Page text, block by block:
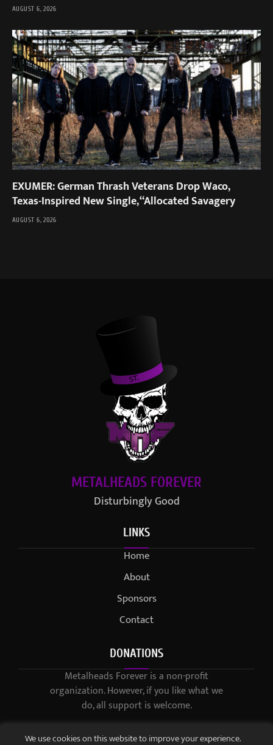
AUGUST 6, 2026
EXUMER: German Thrash Veterans Drop Waco,
Texas-Inspired New Single, “Allocated Savagery
AUGUST 6, 2026
METALHEADS FOREVER
Disturbingly Good
LINKS
Home
About
Sponsors
Contact
DONATIONS
Metalheads Forever is a non-profit
organization. However, if you like what we
do, all support is welcome.
We use cookies on this website to improve your experience.